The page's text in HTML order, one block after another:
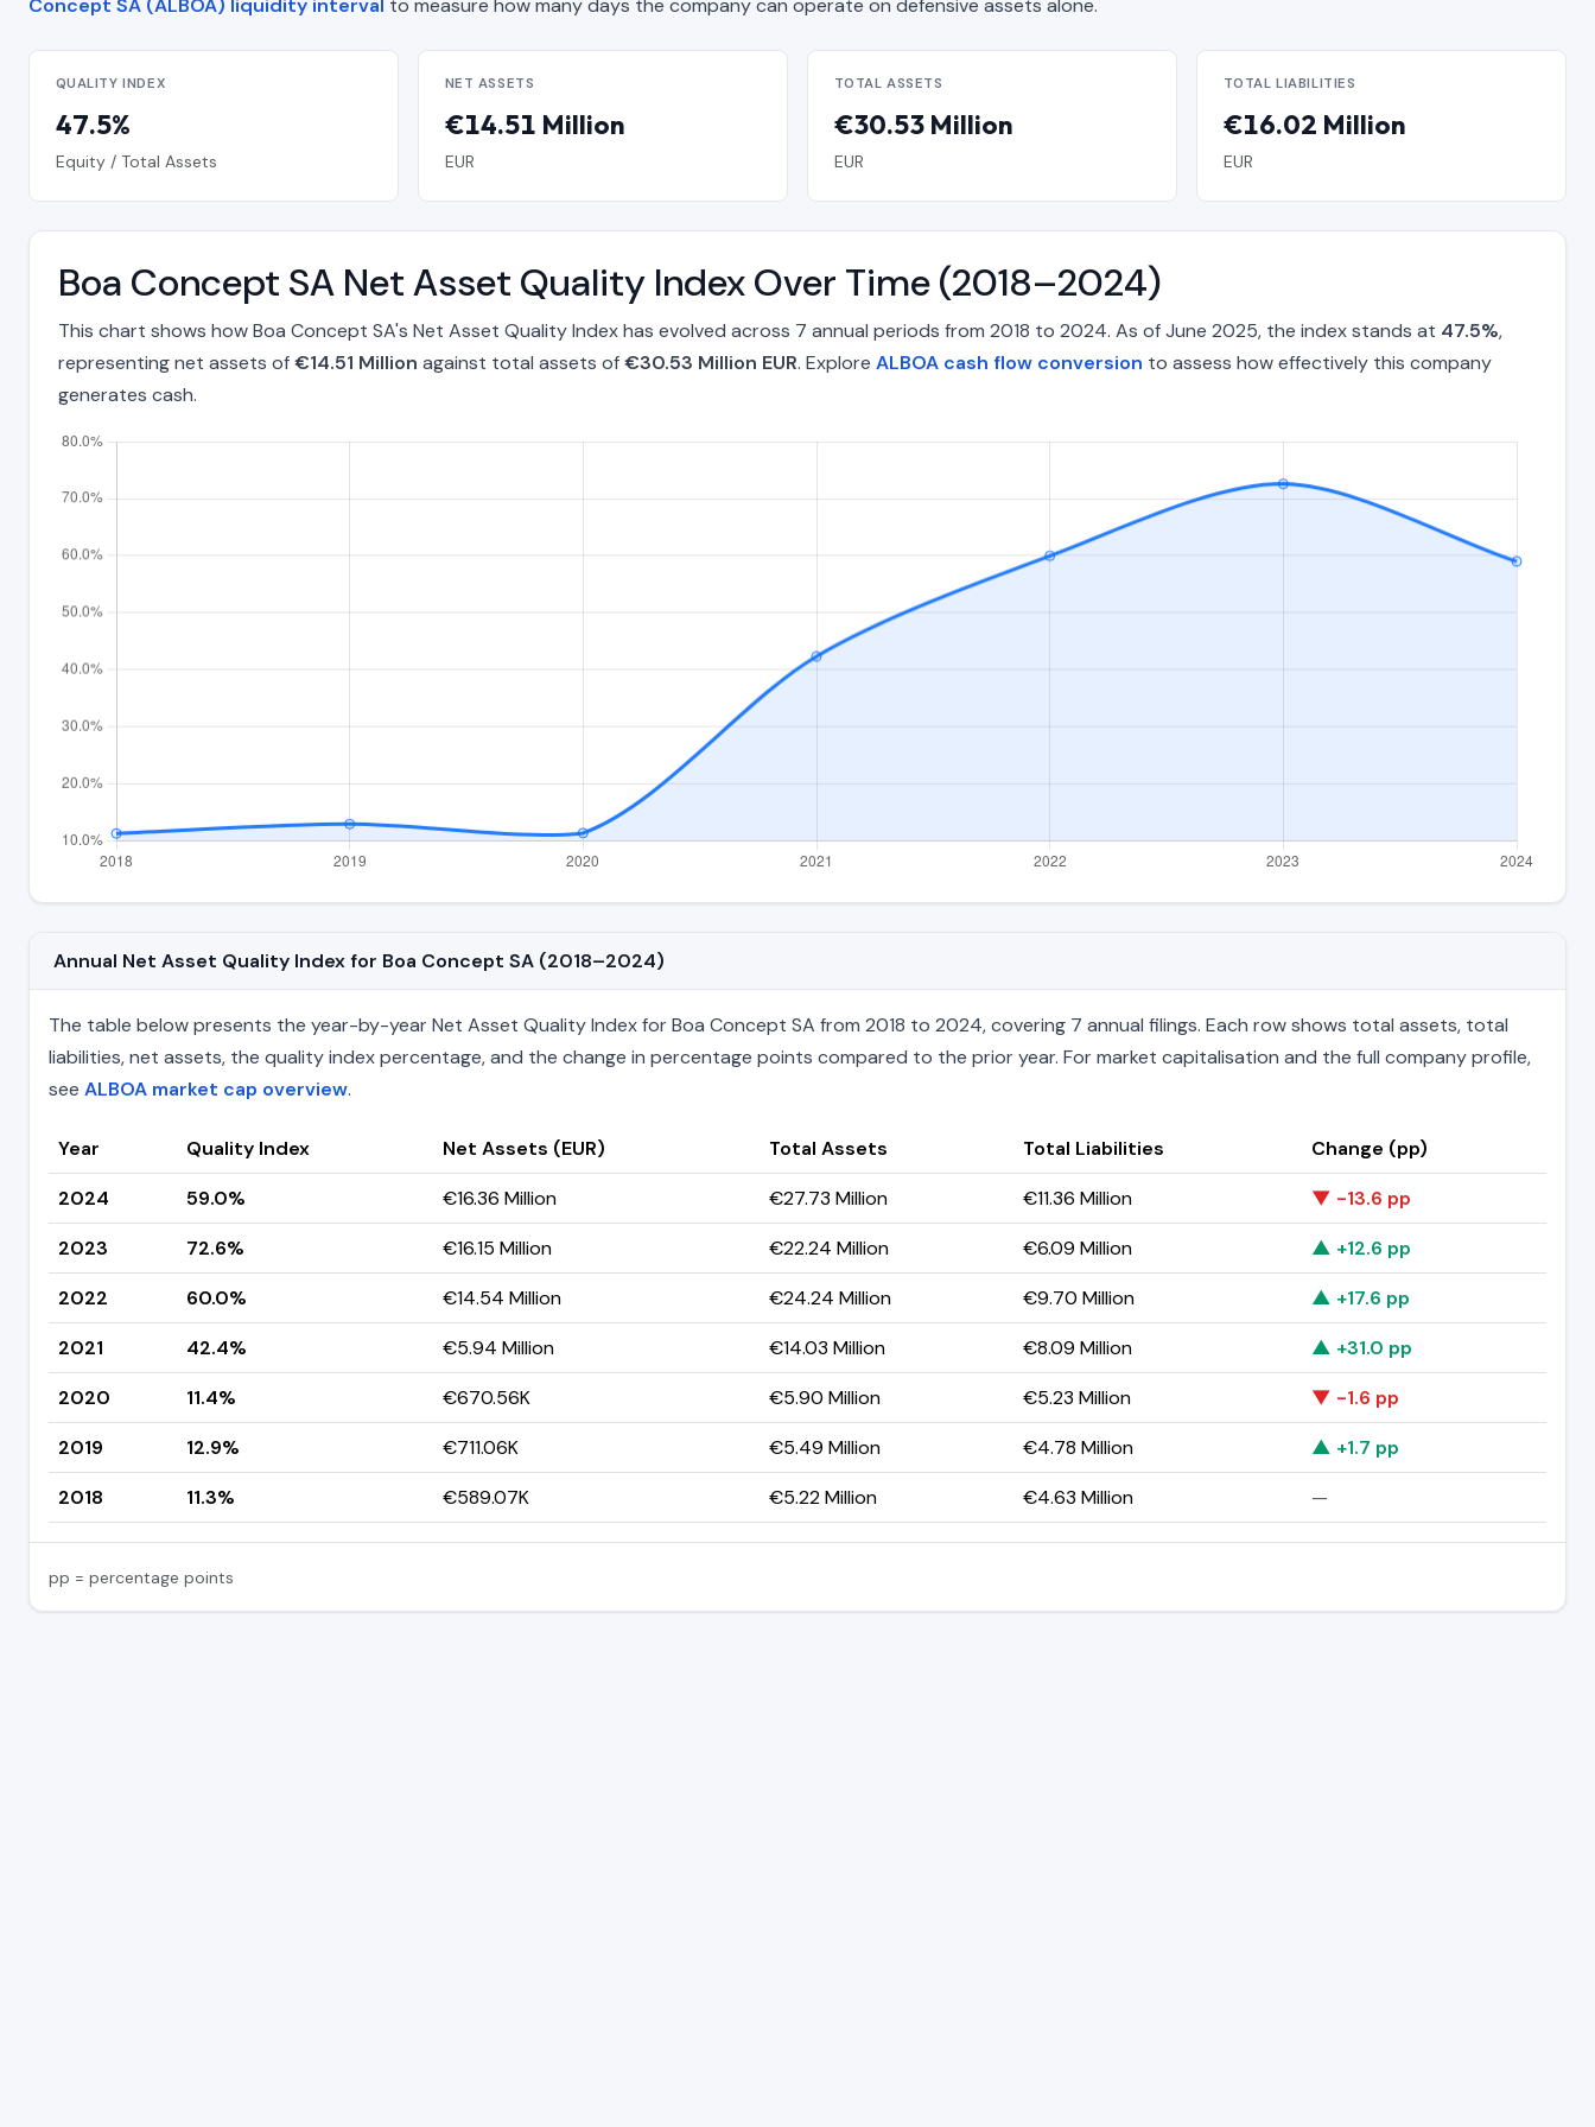
Concept SA (ALBOA) liquidity interval to measure how many days the company can operate on defensive assets alone.
QUALITY INDEX
47.5%
Equity / Total Assets
NET ASSETS
€14.51 Million
EUR
TOTAL ASSETS
€30.53 Million
EUR
TOTAL LIABILITIES
€16.02 Million
EUR
Boa Concept SA Net Asset Quality Index Over Time (2018–2024)
This chart shows how Boa Concept SA's Net Asset Quality Index has evolved across 7 annual periods from 2018 to 2024. As of June 2025, the index stands at 47.5%,
representing net assets of€14.51 Million against total assets of€30.53 Million EUR. Explore ALBOA cash flow conversion to assess how effectively this company
generates cash.
Annual Net Asset Quality Index for Boa Concept SA (2018–2024)
The table below presents the year-by-year Net Asset Quality Index for Boa Concept SA from 2018 to 2024, covering 7 annual filings. Each row shows total assets, total
liabilities, net assets, the quality index percentage, and the change in percentage points compared to the prior year. For market capitalisation and the full company profile,
see ALBOA market cap overview.
Year Quality Index Net Assets (EUR) Total Assets Total Liabilities
Change (pp)
2024
59.0% €16.36 Million €27.73 Million €11.36 Million
▼ -13.6 pp
2023
72.6% €16.15 Million €22.24 Million €6.09 Million
▲ +12.6 pp
2022
60.0% €14.54 Million €24.24 Million €9.70 Million
▲ +17.6 pp
2021
42.4% €5.94 Million €14.03 Million €8.09 Million
▲ +31.0 pp
2020
11.4% €670.56K €5.90 Million €5.23 Million
▼ -1.6 pp
2019
12.9% €711.06K €5.49 Million €4.78 Million
▲ +1.7 pp
2018
11.3% €589.07K €5.22 Million €4.63 Million —
pp = percentage points